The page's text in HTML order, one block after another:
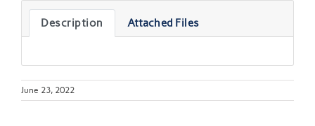
Description Attached Files
June 23, 2022